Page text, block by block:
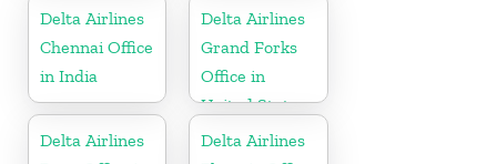
Delta Airlines
Chennai Office
in India
Delta Airlines
Grand Forks
Office in
United States
Delta Airlines
Delta Airlines